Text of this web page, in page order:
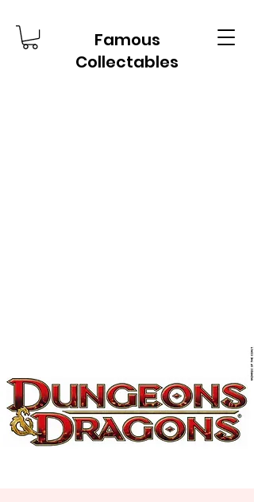
Famous
Collectables